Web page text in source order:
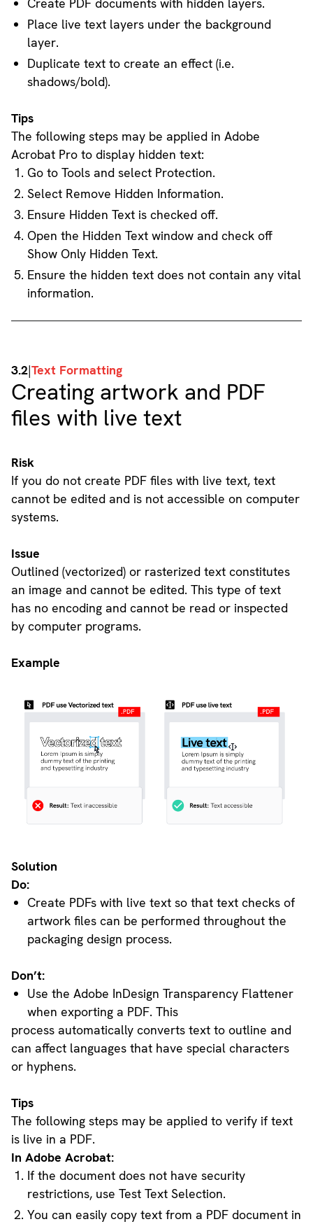
Create PDF documents with hidden layers.
Place live text layers under the background
layer.
Duplicate text to create an effect (i.e.
shadows/bold).
Tips
The following steps may be applied in Adobe
Acrobat Pro to display hidden text:
Go to Tools and select Protection.
Select Remove Hidden Information.
Ensure Hidden Text is checked off.
Open the Hidden Text window and check off
Show Only Hidden Text.
Ensure the hidden text does not contain any vital
information.
3.2|Text Formatting
Creating artwork and PDF
files with live text
Risk
If you do not create PDF files with live text, text
cannot be edited and is not accessible on computer
systems.
Issue
Outlined (vectorized) or rasterized text constitutes
an image and cannot be edited. This type of text
has no encoding and cannot be read or inspected
by computer programs.
Example
Solution
Do:
Create PDFs with live text so that text checks of
artwork files can be performed throughout the
packaging design process.
Don’t:
Use the Adobe InDesign Transparency Flattener
when exporting a PDF. This
process automatically converts text to outline and
can affect languages that have special characters
or hyphens.
Tips
The following steps may be applied to verify if text
is live in a PDF.
In Adobe Acrobat:
If the document does not have security
restrictions, use Test Text Selection.
You can easily copy text from a PDF document in